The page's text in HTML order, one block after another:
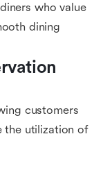
who value
dining
customers
the utilization of